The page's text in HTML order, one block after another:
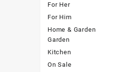
For Her
For Him
Home & Garden
Garden
Kitchen
On Sale